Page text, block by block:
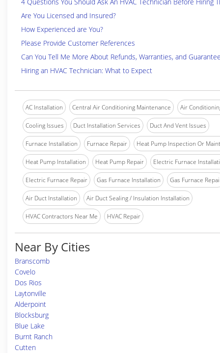
Are You Licensed and Insured?
How Experienced are You?
Please Provide Customer References
Can You Tell Me More About Refunds, Warranties, and
Hiring an HVAC Technician: What to Expect
AC Installation Central Air Conditioning Maintenance Air
Cooling Issues Duct Installation Services Duct And Vent Issues
Furnace Installation Furnace Repair Heat Pump Inspection Or
Heat Pump Installation Heat Pump Repair Electric Furnace
Electric Furnace Repair Gas Furnace Installation Gas Furnace
Air Duct Installation Air Duct Sealing / Insulation Installation
HVAC Contractors Near Me HVAC Repair
Near By Cities
Branscomb
Covelo
Dos Rios
Laytonville
Alderpoint
Blocksburg
Blue Lake
Burnt Ranch
Cutten